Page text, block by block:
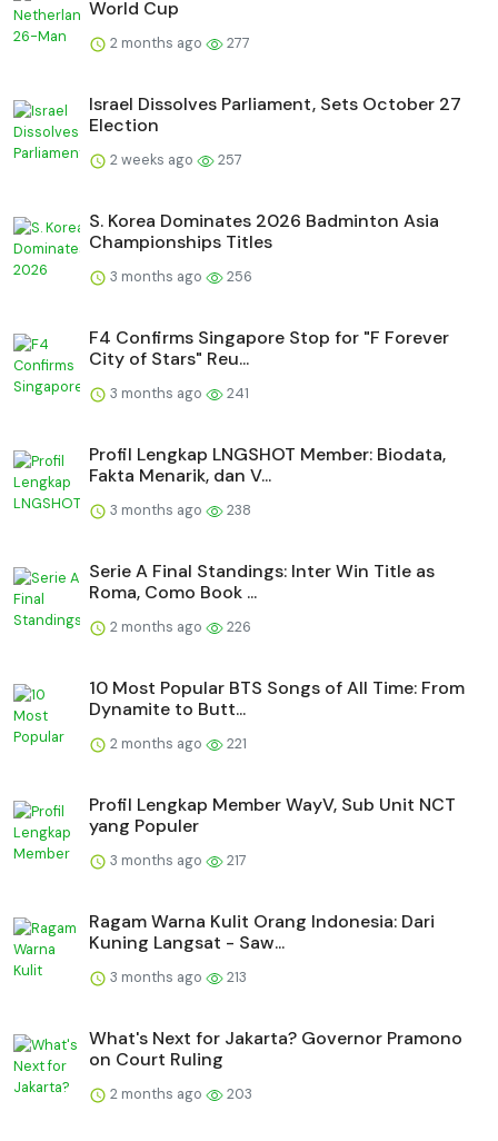
World Cup
2 months ago 277
Israel Dissolves Parliament, Sets October 27
Election
2 weeks ago 257
S. Korea Dominates 2026 Badminton Asia
Championships Titles
3 months ago 256
F4 Confirms Singapore Stop for "F Forever
City of Stars" Reu...
3 months ago 241
Profil Lengkap LNGSHOT Member: Biodata,
Fakta Menarik, dan V...
3 months ago 238
Serie A Final Standings: Inter Win Title as
Roma, Como Book ...
2 months ago 226
10 Most Popular BTS Songs of All Time: From
Dynamite to Butt...
2 months ago 221
Profil Lengkap Member WayV, Sub Unit NCT
yang Populer
3 months ago 217
Ragam Warna Kulit Orang Indonesia: Dari
Kuning Langsat - Saw...
3 months ago 213
What's Next for Jakarta? Governor Pramono
on Court Ruling
2 months ago 203